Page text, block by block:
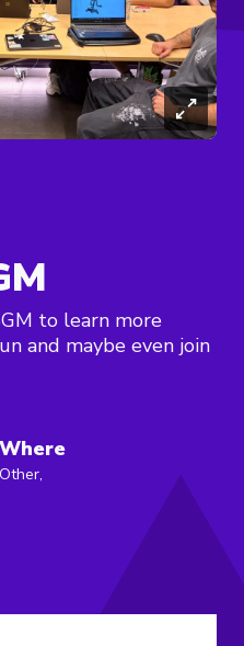
to learn more
and maybe even join
Where
Other,